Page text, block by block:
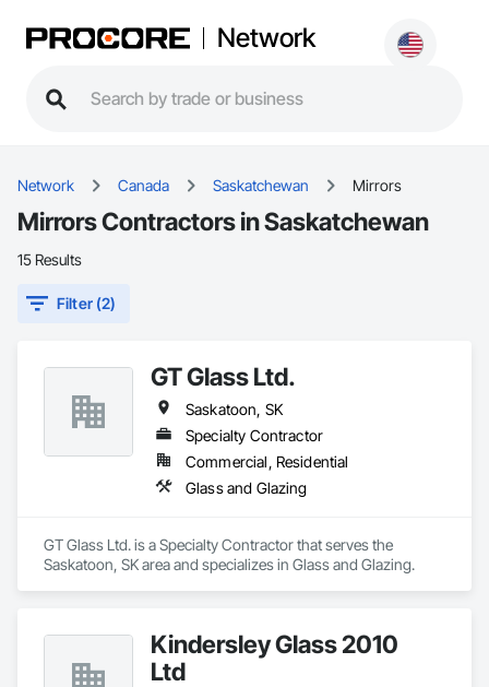
Network
Network Canada Saskatchewan Mirrors
Mirrors Contractors in Saskatchewan
15 Results
Filter (2)
GT Glass Ltd.
Saskatoon, SK
Specialty Contractor
Commercial, Residential
Glass and Glazing
GT Glass Ltd. is a Specialty Contractor that serves the
Saskatoon, SK area and specializes in Glass and Glazing.
Kindersley Glass 2010
Ltd